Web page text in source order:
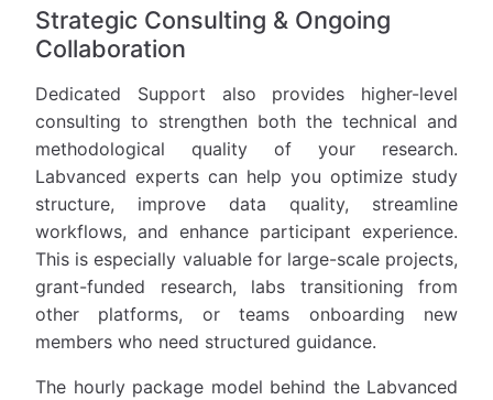
Strategic Consulting & Ongoing
Collaboration
Dedicated Support also provides higher-level
consulting to strengthen both the technical and
methodological quality of your research.
Labvanced experts can help you optimize study
structure, improve data quality, streamline
workflows, and enhance participant experience.
This is especially valuable for large-scale projects,
grant-funded research, labs transitioning from
other platforms, or teams onboarding new
members who need structured guidance.
The hourly package model behind the Labvanced